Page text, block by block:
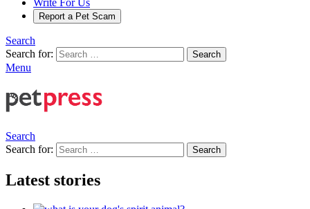
Write For Us
Report a Pet Scam
Search
Search for:
Search
Menu
Search
Search for:
Search
Latest stories